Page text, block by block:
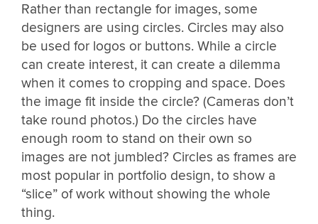
Rather than rectangle for images, some
designers are using circles. Circles may also
be used for logos or buttons. While a circle
can create interest, it can create a dilemma
when it comes to cropping and space. Does
the image fit inside the circle? (Cameras don’t
take round photos.) Do the circles have
enough room to stand on their own so
images are not jumbled? Circles as frames are
most popular in portfolio design, to show a
“slice” of work without showing the whole
thing.